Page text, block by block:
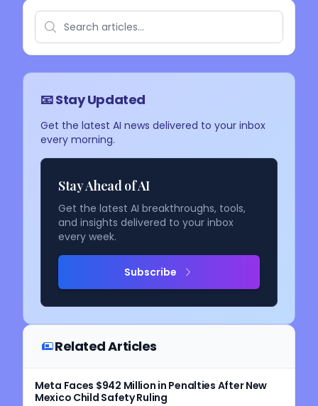
📧 Stay Updated
Get the latest AI news delivered to your inbox
every morning.
Stay Ahead of AI
Get the latest AI breakthroughs, tools,
and insights delivered to your inbox
every week.
Subscribe
Related Articles
Meta Faces $942 Million in Penalties After New
Mexico Child Safety Ruling